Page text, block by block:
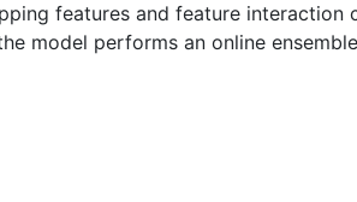
features and feature interaction
model performs an online